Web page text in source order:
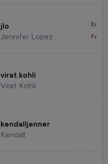
jlo
Jennifer Lopez
virat.kohli
Virat Kohli
kendalljenner
Kendall